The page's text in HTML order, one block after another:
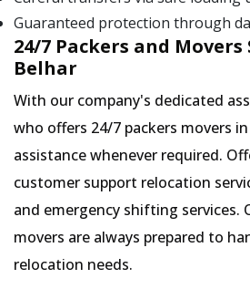
Guaranteed protection through
24/7 Packers and
Belhar
With our company's dedicated
who offers 24/7 packers movers
assistance whenever required.
customer support relocation
and emergency shifting services.
movers are always prepared to
relocation needs.